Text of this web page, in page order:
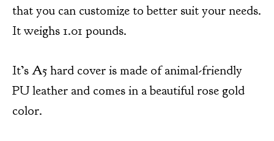
that you can customize to better suit your needs.
It weighs 1.01 pounds.
It’s A5 hard cover is made of animal-friendly
PU leather and comes in a beautiful rose gold
color.